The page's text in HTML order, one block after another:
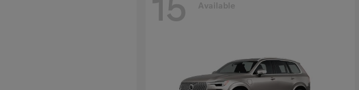
Available